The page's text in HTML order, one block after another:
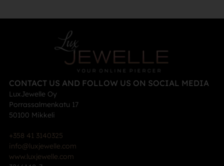
CONTACT US AND FOLLOW US ON SOCIAL MEDIA
LuxJewelle Oy
Porrassalmenkatu 17
50100 Mikkeli
+358 41 3140325
info@luxjewelle.com
www.luxjewelle.com